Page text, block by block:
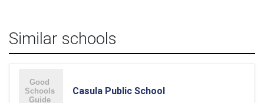
Similar schools
Casula Public School